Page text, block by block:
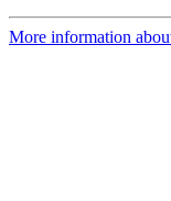
More information